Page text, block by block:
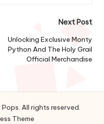
Next Post
Unlocking Exclusive Monty
Python And The Holy Grail
Official Merchandise
All rights reserved.
Theme